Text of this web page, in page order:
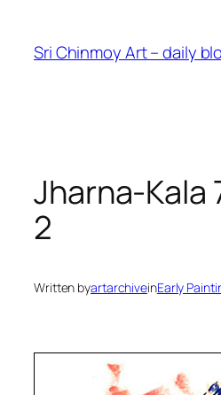
content
Sri Chinmoy Art – daily
Jharna-Kala
2
Written byartarchiveinEarly